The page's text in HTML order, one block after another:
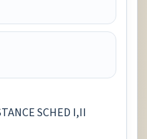
SCHED I,II